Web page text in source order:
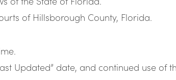
of Hillsborough County, Florida.
Updated” date, and continued use of